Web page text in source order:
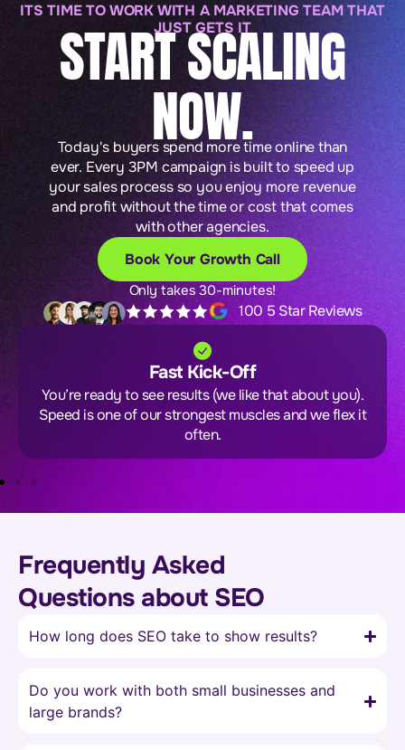
ITS TIME TO WORK WITH A MARKETING TEAM THAT
JUST GETS IT
START SCALING
NOW.
Today's buyers spend more time online than
ever. Every 3PM campaign is built to speed up
your sales process so you enjoy more revenue
and profit without the time or cost that comes
with other agencies.
Book Your Growth Call
Only takes 30-minutes!
100 5 Star Reviews
Fast Kick-Off
You’re ready to see results (we like that about you).
Speed is one of our strongest muscles and we flex it
often.
Frequently Asked
Questions about SEO
How long does SEO take to show results?
Do you work with both small businesses and
large brands?